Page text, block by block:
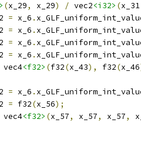
(x_29, x_29) / vec2<i32> (x_31
= x_6 .
= x_6 .
= x_6 .
= x_6 .
vec4<f32> (f32(x_43), f32(x_46
= x_6 .
= f32(x_56);
vec4<f32> (x_57, x_57, x_57,